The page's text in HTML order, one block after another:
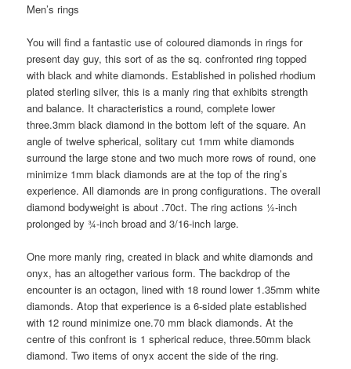
Men’s rings
You will find a fantastic use of coloured diamonds in rings for
present day guy, this sort of as the sq. confronted ring topped
with black and white diamonds. Established in polished rhodium
plated sterling silver, this is a manly ring that exhibits strength
and balance. It characteristics a round, complete lower
three.3mm black diamond in the bottom left of the square. An
angle of twelve spherical, solitary cut 1mm white diamonds
surround the large stone and two much more rows of round, one
minimize 1mm black diamonds are at the top of the ring’s
experience. All diamonds are in prong configurations. The overall
diamond bodyweight is about .70ct. The ring actions ½-inch
prolonged by ¾-inch broad and 3/16-inch large.
One more manly ring, created in black and white diamonds and
onyx, has an altogether various form. The backdrop of the
encounter is an octagon, lined with 18 round lower 1.35mm white
diamonds. Atop that experience is a 6-sided plate established
with 12 round minimize one.70 mm black diamonds. At the
centre of this confront is 1 spherical reduce, three.50mm black
diamond. Two items of onyx accent the side of the ring.